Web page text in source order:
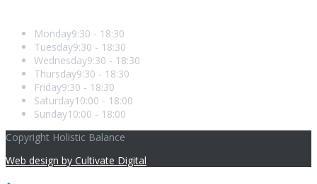
Monday9:30 - 18:30
Tuesday9:30 - 18:30
Wednesday9:30 - 18:30
Thursday9:30 - 18:30
Friday9:30 - 18:30
Saturday10:00 - 18:00
Sunday10:00 - 18:00
Copyright Holistic Balance
Web design by Cultivate Digital